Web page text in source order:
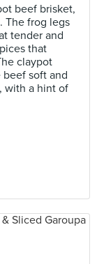
beef brisket,
The frog legs
tender and
that
claypot
soft and
with a hint of